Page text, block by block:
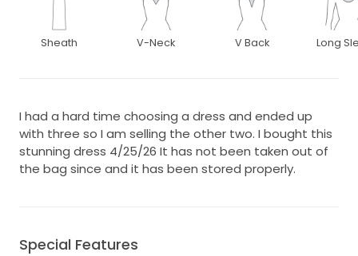
Sheath V-Neck V Back Long
I had a hard time choosing a dress and ended up
with three so I am selling the other two. I bought this
stunning dress 4/25/26 It has not been taken out of
the bag since and it has been stored properly.
Special Features